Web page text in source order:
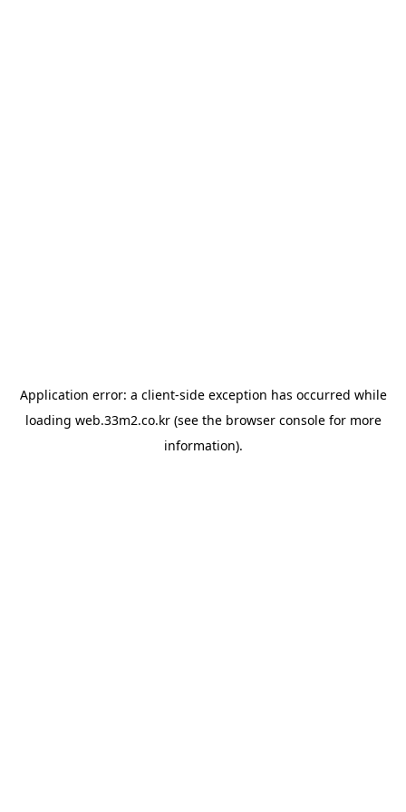
Application error: a client-side exception has occurred while
loading web.33m2.co.kr(see the browser consolefor more
information).